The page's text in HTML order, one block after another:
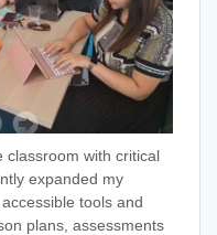
classroom with critical
expanded my
tools and
plans, assessments